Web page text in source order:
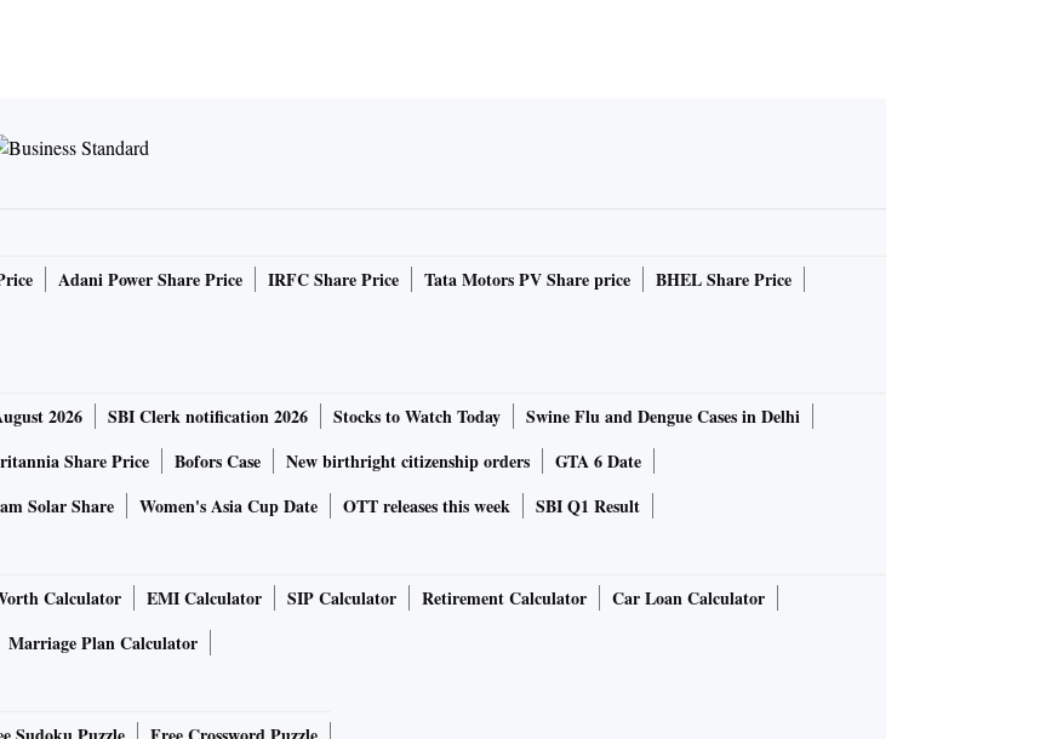
Adani Power Share Price IRFC Share Price Tata Motors PV Share price
BHEL Share Price
2026 SBI Clerk notification 2026 Stocks to Watch Today
Swine Flu and Dengue Cases in Delhi
Share Price Bofors Case New birthright citizenship orders
GTA 6 Date
Solar Share Women's Asia Cup Date OTT releases this week SBI Q1 Result
Calculator EMI Calculator SIP Calculator Retirement Calculator
Car Loan Calculator
Marriage Plan Calculator